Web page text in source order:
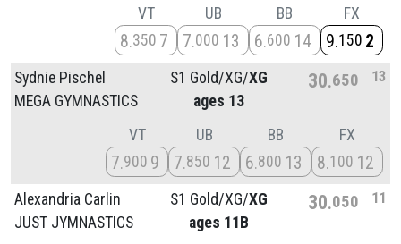
VT
8 350 7
UB
7 000 13
BB
6 600 14
FX
9 150 2
Sydnie Pischel
MEGA GYMNASTICS
S1 Gold/XG/XG
ages 13
30 650 13
VT
7 900 9
UB
7 850 12
BB
6 800 13
FX
8 100 12
Alexandria Carlin
JUST JYMNASTICS
S1 Gold/XG/XG
ages 11B
30 050 11